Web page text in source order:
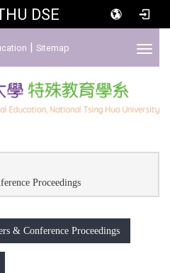
DSE
| Sitemap
Proceedings
& Conference Proceedings